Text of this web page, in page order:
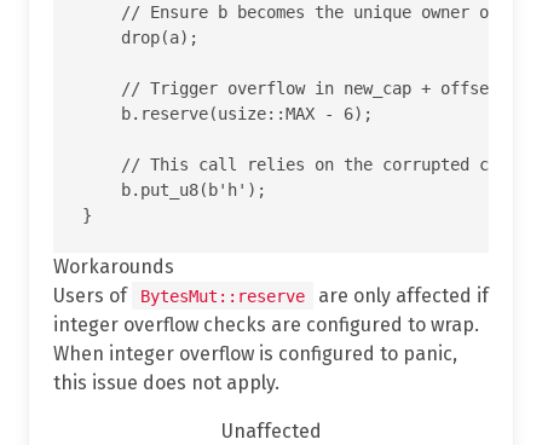
// Ensure b becomes the unique owner of
    drop(a);
// Trigger overflow in new_cap + offset
    b.reserve(usize::MAX - 6);
// This call relies on the corrupted cap
    b.put_u8(b'h');
Workarounds
Users of
BytesMut::reserve
are only affected if
integer overflow checks are configured to wrap.
When integer overflow is configured to panic,
this issue does not apply.
Unaffected